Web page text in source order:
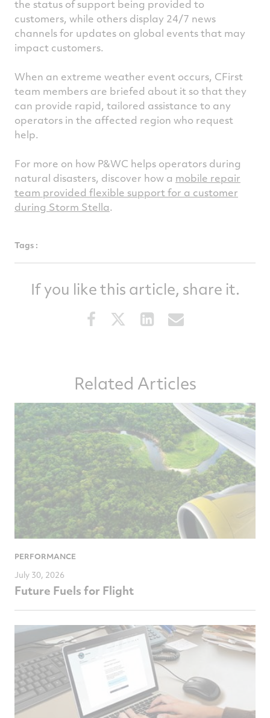
the status of support being provided to
customers, while others display 24/7 news
channels for updates on global events that may
impact customers.
When an extreme weather event occurs, CFirst
team members are briefed about it so that they
can provide rapid, tailored assistance to any
operators in the affected region who request
help.
For more on how P&WC helps operators during
natural disasters, discover how a mobile repair
team provided flexible support for a customer
during Storm Stella.
Tags :
If you like this article, share it.
Share
Facebook
Share
this
Twitter
Share
this
LinkedInemail
Related Articles
PERFORMANCE
July 30, 2026
Future Fuels for Flight